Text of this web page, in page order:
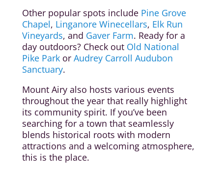
Other popular spots include Pine Grove
Chapel, Linganore Winecellars, Elk Run
Vineyards, and Gaver Farm. Ready for a
day outdoors? Check out Old National
Pike Parkor Audrey Carroll Audubon
Sanctuary.
Mount Airy also hosts various events
throughout the year that really highlight
its community spirit. If you’ve been
searching for a town that seamlessly
blends historical roots with modern
attractions and a welcoming atmosphere,
this is the place.